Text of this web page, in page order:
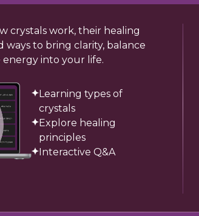
crystals work, their healing
ways to bring clarity, balance
energy into your life.
Learning types of
crystals
Explore healing
principles
Interactive Q&A